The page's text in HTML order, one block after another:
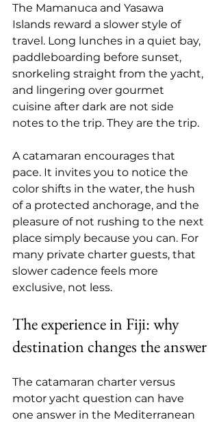
The Mamanuca and Yasawa
Islands reward a slower style of
travel. Long lunches in a quiet bay,
paddleboarding before sunset,
snorkeling straight from the yacht,
and lingering over gourmet
cuisine after dark are not side
notes to the trip. They are the trip.
A catamaran encourages that
pace. It invites you to notice the
color shifts in the water, the hush
of a protected anchorage, and the
pleasure of not rushing to the next
place simply because you can. For
many private charter guests, that
slower cadence feels more
exclusive, not less.
The experience in Fiji: why
destination changes the answer
The catamaran charter versus
motor yacht question can have
one answer in the Mediterranean